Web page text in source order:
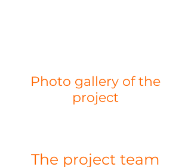
Photo gallery of the
project
The project team